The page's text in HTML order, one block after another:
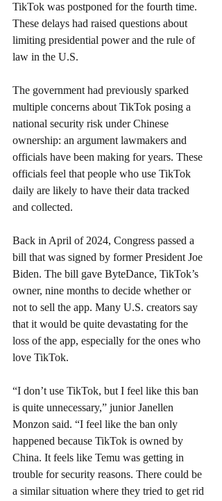
TikTok was postponed for the fourth time.
These delays had raised questions about
limiting presidential power and the rule of
law in the U.S.
The government had previously sparked
multiple concerns about TikTok posing a
national security risk under Chinese
ownership: an argument lawmakers and
officials have been making for years. These
officials feel that people who use TikTok
daily are likely to have their data tracked
and collected.
Back in April of 2024, Congress passed a
bill that was signed by former President Joe
Biden. The bill gave ByteDance, TikTok’s
owner, nine months to decide whether or
not to sell the app. Many U.S. creators say
that it would be quite devastating for the
loss of the app, especially for the ones who
love TikTok.
“I don’t use TikTok, but I feel like this ban
is quite unnecessary,” junior Janellen
Monzon said. “I feel like the ban only
happened because TikTok is owned by
China. It feels like Temu was getting in
trouble for security reasons. There could be
a similar situation where they tried to get rid